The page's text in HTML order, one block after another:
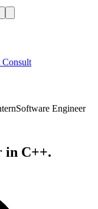
Consult
Software Engineer
in C++.